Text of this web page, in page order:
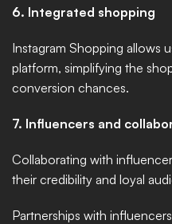
6. Integrated shopping
Instagram Shopping allows
platform, simplifying the
conversion chances.
7. Influencers and
Collaborating with
their credibility and loyal
Partnerships with